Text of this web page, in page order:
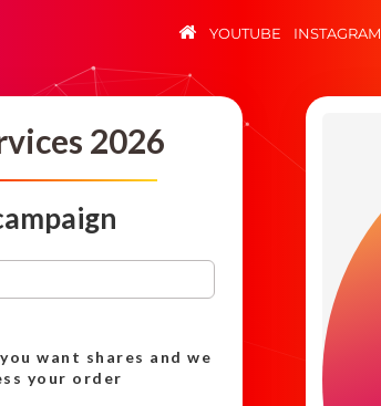
YOUTUBE INSTAGRAM
2026
want shares and we
your order